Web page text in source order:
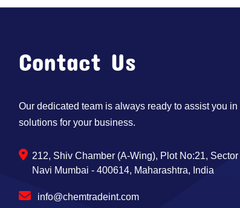
Contact Us
Our dedicated team is always ready to assist you
solutions for your business.
212, Shiv Chamber (A-Wing), Plot No:21,
Navi Mumbai - 400614, Maharashtra, India
info@chemtradeint.com